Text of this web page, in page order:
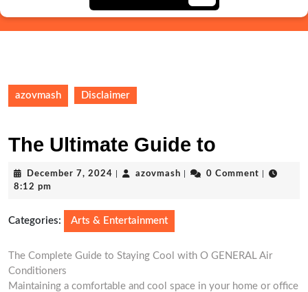
Rescue
Team
azovmash Disclaimer
The Ultimate Guide to
December 7, 2024 December
azovmash azovmash0 Comment
8:12 pm
Categories: Arts & Entertainment
The Complete Guide to Staying Cool with O GENERAL Air
Conditioners
Maintaining a comfortable and cool space in your home or office